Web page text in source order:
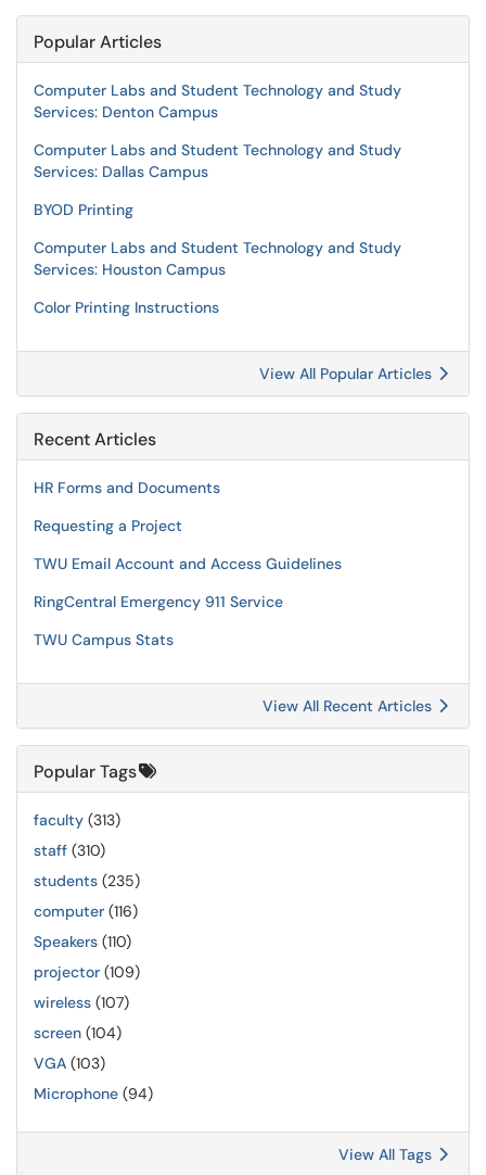
Popular Articles
Computer Labs and Student Technology and Study
Services: Denton Campus
Computer Labs and Student Technology and Study
Services: Dallas Campus
BYOD Printing
Computer Labs and Student Technology and Study
Services: Houston Campus
Color Printing Instructions
View All Popular Articles
Recent Articles
HR Forms and Documents
Requesting a Project
TWU Email Account and Access Guidelines
RingCentral Emergency 911 Service
TWU Campus Stats
View All Recent Articles
Popular Tags
faculty (313)
staff (310)
students (235)
computer (116)
Speakers (110)
projector (109)
wireless (107)
screen (104)
VGA (103)
Microphone (94)
View All Tags